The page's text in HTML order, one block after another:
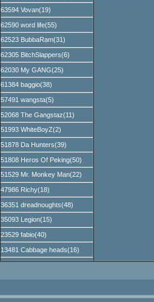
63594 Vovan(19)
62590 word life(55)
62523 BubbaRam(31)
62305 BitchSlappers(6)
62030 My GANG(25)
61384 baggio(38)
57491 wangsta(5)
52068 The Gangstaz(11)
51993 WhiteBoyZ(2)
51878 Da Hunters(39)
51808 Heros Of Peking(50)
51529 Mr. Monkey Man(22)
47986 Richy(18)
36351 dreadnoughts(48)
35093 Legion(15)
23529 fabio(40)
13481 Cabbage heads(16)